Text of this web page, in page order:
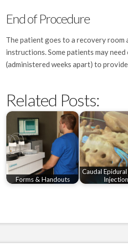
End of Procedure
The patient goes to a recovery room
instructions. Some patients may
(administered weeks apart) to
Related Posts:
Forms & Handouts
Caudal
Injection